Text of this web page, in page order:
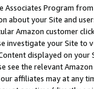
Associates Program
about your Site and
Amazon customer
investigate your Site
displayed on
see the relevant
our affiliates may at